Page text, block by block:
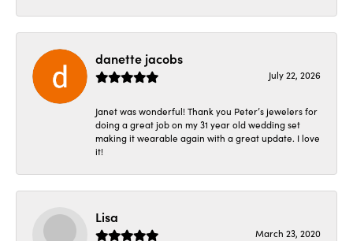
danette jacobs
July 22, 2026
Janet was wonderful! Thank you Peter’s jewelers for
doing a great job on my 31 year old wedding set
making it wearable again with a great update. I love
it!
Lisa
March 23, 2020